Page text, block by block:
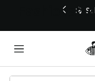
🛍️
Categories